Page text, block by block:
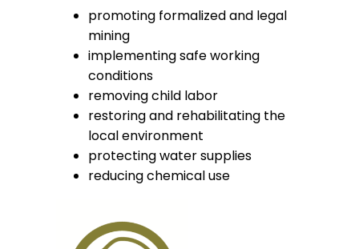
promoting formalized and legal
mining
implementing safe working
conditions
removing child labor
restoring and rehabilitating the
local environment
protecting water supplies
reducing chemical use